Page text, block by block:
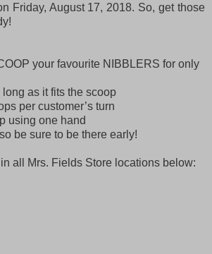
Friday, August 17, 2018. So, get those
your favourite NIBBLERS for only
as it fits the scoop
per customer’s turn
using one hand
be sure to be there early!
all Mrs. Fields Store locations below: